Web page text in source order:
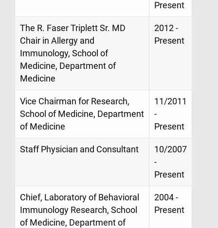
Present
The R. Faser Triplett Sr. MD
Chair in Allergy and
Immunology, School of
Medicine, Department of
Medicine
2012 -
Present
Vice Chairman for Research,
School of Medicine, Department
of Medicine
11/2011
-
Present
Staff Physician and Consultant
10/2007
-
Present
Chief, Laboratory of Behavioral
Immunology Research, School
of Medicine, Department of
2004 -
Present